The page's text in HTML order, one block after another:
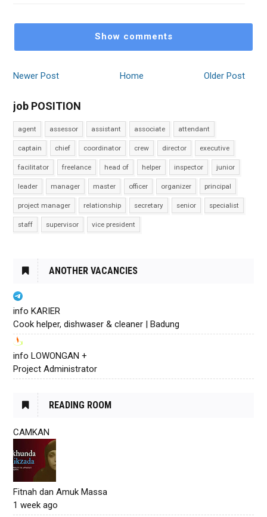
Show comments
Newer Post Older Post
Home
job POSITION
agent assessor assistant associate attendant
captain chief coordinator crew director executive
facilitator freelance head of helper inspector junior
leader manager master officer organizer principal
project manager relationship secretary senior specialist
staff supervisor vice president
ANOTHER VACANCIES
info KARIER
Cook helper, dishwaser & cleaner | Badung
info LOWONGAN +
Project Administrator
READING ROOM
CAMKAN
Fitnah dan Amuk Massa
1 week ago